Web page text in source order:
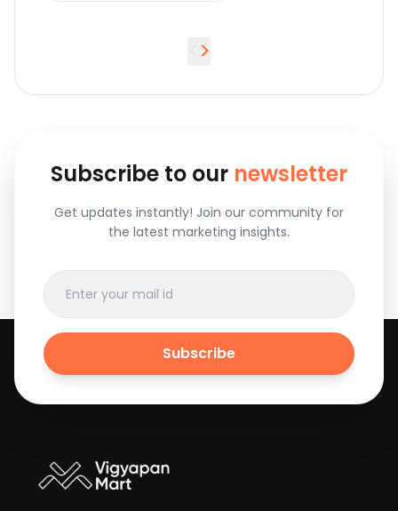
>
Subscribe to our newsletter
Get updates instantly! Join our community for
the latest marketing insights.
Subscribe